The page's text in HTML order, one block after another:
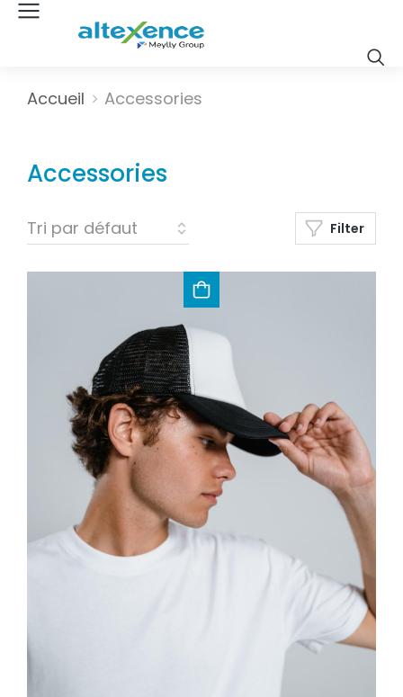
Vous êtes ici :
Accueil Accessories
Accessories
Filter